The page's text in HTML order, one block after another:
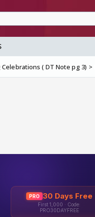
Celebrations ( DT Note pg 3)